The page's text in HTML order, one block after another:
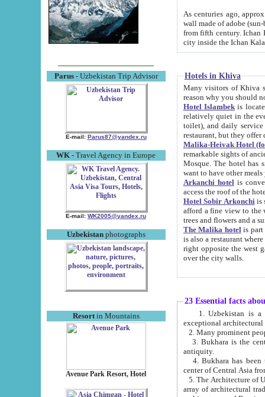
Parus- Uzbekistan Trip Advisor
E-mail: Parus87@yandex.ru
WK - Travel Agency in Europe
E-mail: WK2005@yandex.ru
Uzbekistanphotographs
Resortin Mountains
Avenue Park Resort, Hotel
As centuries ago, approx. 10-
wall made of adobe (sun-baked) bricks
from fifth century. Ichan Kala wall is 8-10 meters high, 6-8 meters wide and 2250 meters long. The ancient
Hotels in Khiva
Many visitors of Khiva stay
Hotel Islambekis located in
relatively quiet in the evening. The rooms are big and
toilet), and daily service if wanted. This hotel operates as B&B. For the other meals – they don't have a
restaurant, but they offer
Malika-Heivak Hotel
remarkable sights of ancient Khiva - Islam Khodja ensemble,
Mosque. The hotel has simply furnished rooms with bathrooms and AC. It also operates as B&B. if you
want to have other
Arkanchi hotelis
Hotel Sobir Arkonchiis
afford a fine view to the walls of Ichan-Kala and other remarkable sights.
trees and flowers
The Malika hotelis part of a
is also a restaurant where breakfast is served, and a gift shop. The
right opposite the west gate of the old city. If you are awake at the right time, you can watch the sunrise
over the city walls.
23 Essential facts
exceptional
2. Many prominent
3. Bukhara is the
antiquity.
4. Bukhara has been
center of Central Asia
5. The Architecture of
array of architectural